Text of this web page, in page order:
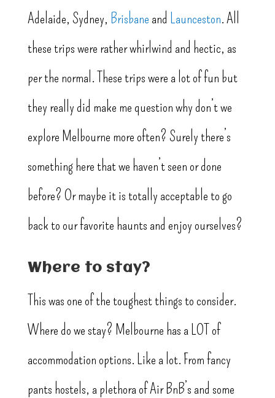
Adelaide, Sydney, Brisbane and Launceston. All
these trips were rather whirlwind and hectic, as
per the normal. These trips were a lot of fun but
they really did make me question why don’t we
explore Melbourne more often? Surely there’s
something here that we haven’t seen or done
before? Or maybe it is totally acceptable to go
back to our favorite haunts and enjoy ourselves?
Where to stay?
This was one of the toughest things to consider.
Where do we stay? Melbourne has a LOT of
accommodation options. Like a lot. From fancy
pants hostels, a plethora of Air BnB’s and some